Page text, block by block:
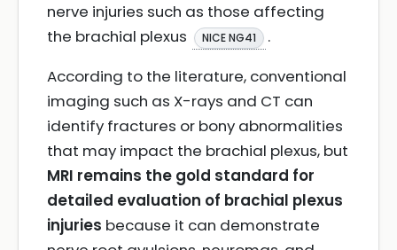
nerve injuries such as those affecting
the brachial plexus
NICE NG41
.
According to the literature, conventional
imaging such as X-rays and CT can
identify fractures or bony abnormalities
that may impact the brachial plexus, but
MRI remains the gold standard for
detailed evaluation of brachial plexus
injuries because it can demonstrate